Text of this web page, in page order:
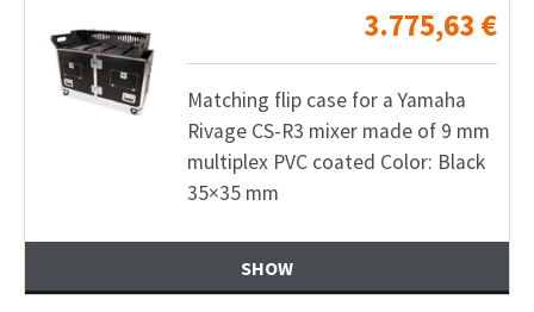
3.775,63 €
Matching flip case for a Yamaha
Rivage CS-R3 mixer made of 9 mm
multiplex PVC coated Color: Black
35×35 mm
SHOW